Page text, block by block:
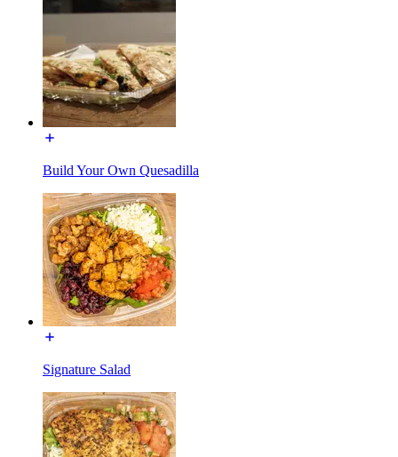
Build Your Own Quesadilla
Signature Salad